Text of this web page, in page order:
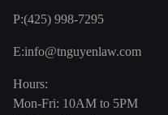
P:(425) 998-7295
E:info@tnguyenlaw.com
Hours:
Mon-Fri: 10AM to 5PM